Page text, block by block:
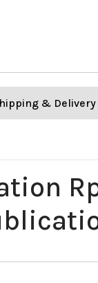
& Delivery